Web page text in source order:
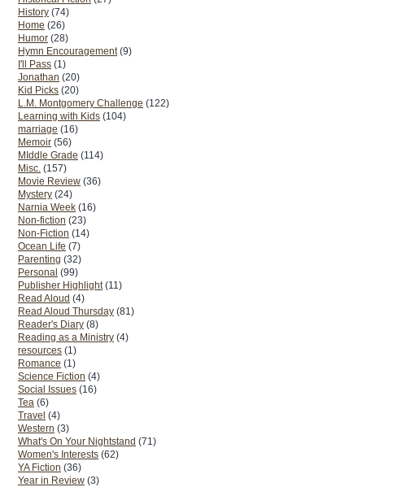
History (74)
Home (26)
Humor (28)
Hymn Encouragement (9)
I'll Pass (1)
Jonathan (20)
Kid Picks (20)
L.M. Montgomery Challenge (122)
Learning with Kids (104)
marriage (16)
Memoir (56)
MIddle Grade (114)
Misc. (157)
Movie Review (36)
Mystery (24)
Narnia Week (16)
Non-fiction (23)
Non-Fiction (14)
Ocean Life (7)
Parenting (32)
Personal (99)
Publisher Highlight (11)
Read Aloud (4)
Read Aloud Thursday (81)
Reader's Diary (8)
Reading as a Ministry (4)
resources (1)
Romance (1)
Science Fiction (4)
Social Issues (16)
Tea (6)
Travel (4)
Western (3)
What's On Your Nightstand (71)
Women's Interests (62)
YA Fiction (36)
Year in Review (3)